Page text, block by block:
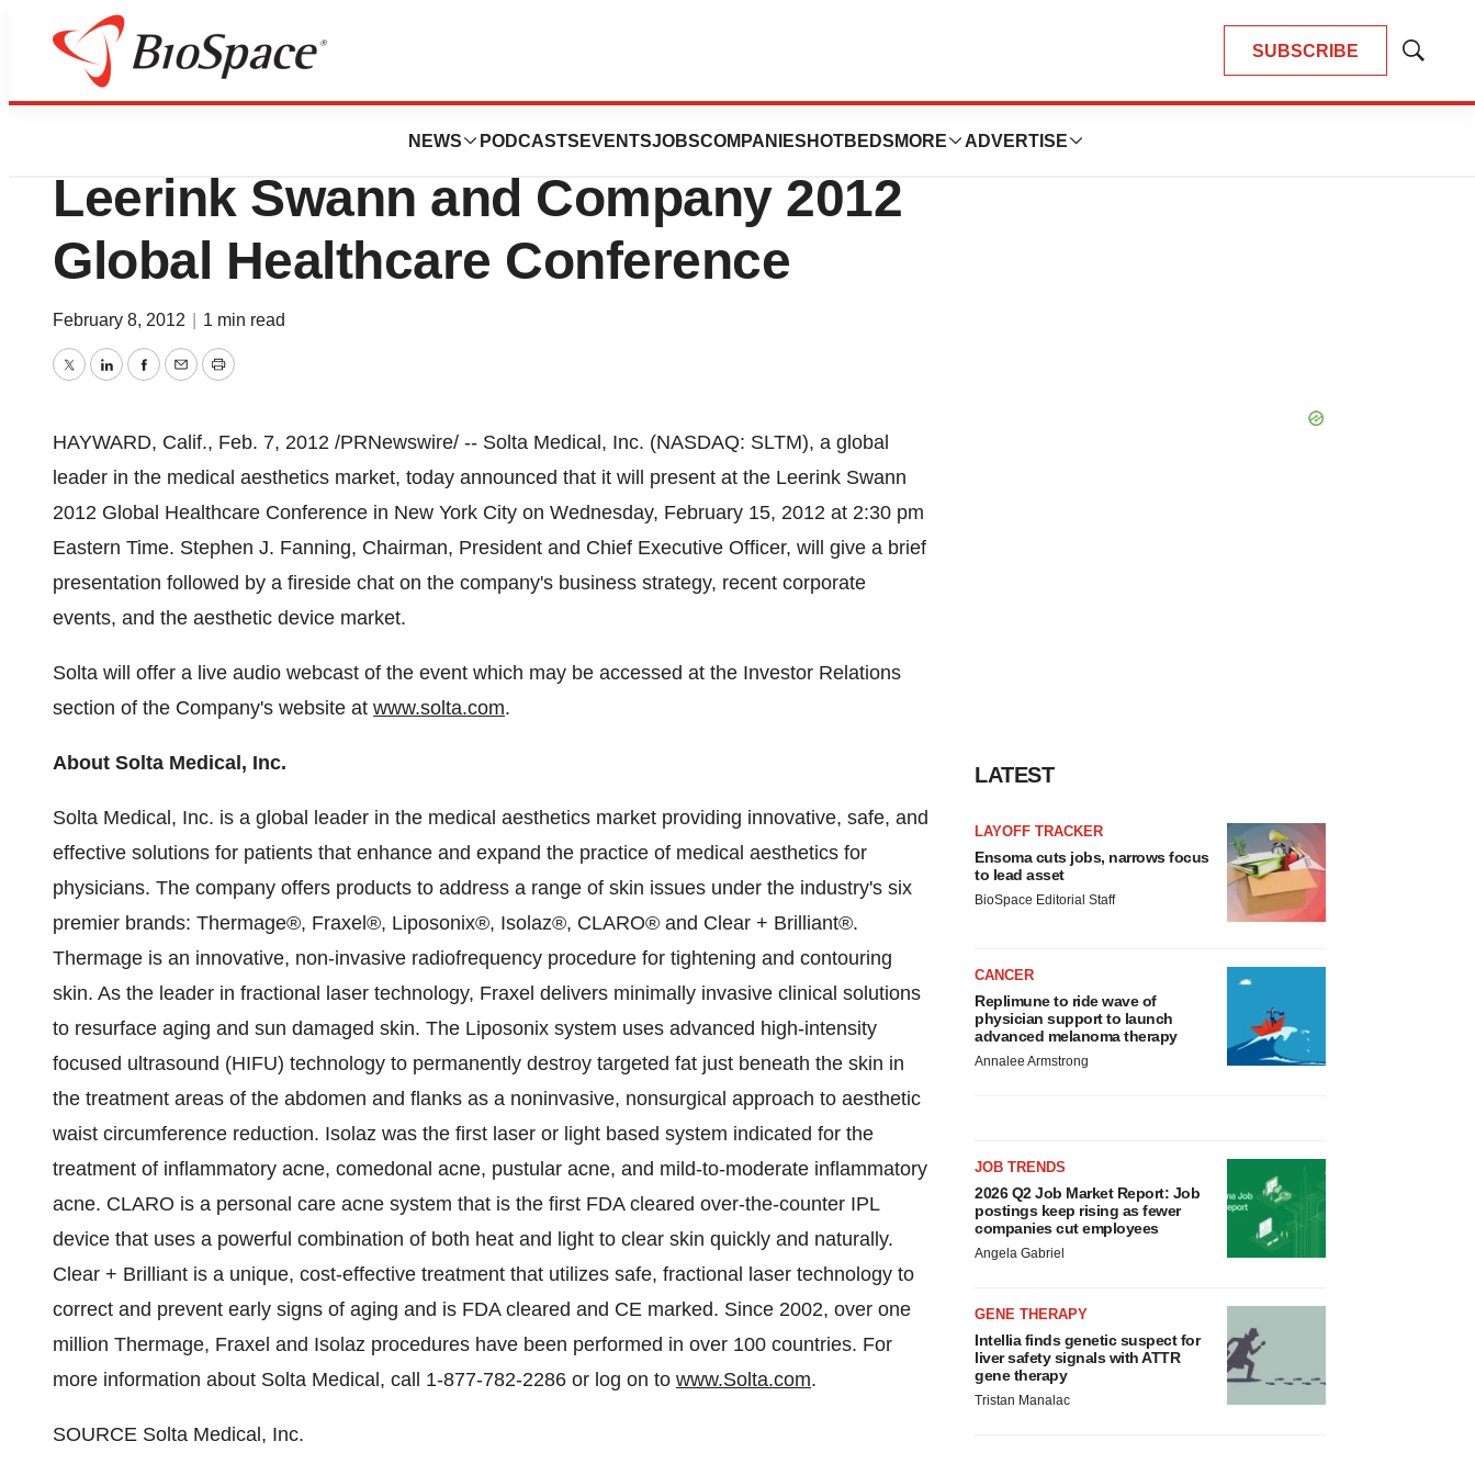
SUBSCRIBE
Show
NEWS PODCASTS EVENTSJOBSCOMPANIES HOTBEDS MORE ADVERTISE
Biotech Bay
Solta Medical, Inc. to Present at the
Leerink Swann and Company 2012
Global Healthcare Conference
February 8, 2012 1 min read
TwitterLinkedInFacebook
EmailPrint
HAYWARD, Calif., Feb. 7, 2012 /PRNewswire/ -- Solta Medical, Inc. (NASDAQ: SLTM), a global
leader in the medical aesthetics market, today announced that it will present at the Leerink Swann
2012 Global Healthcare Conference in New York City on Wednesday, February 15, 2012 at 2:30 pm
Eastern Time. Stephen J. Fanning, Chairman, President and Chief Executive Officer, will give a brief
presentation followed by a fireside chat on the company's business strategy, recent corporate
events, and the aesthetic device market.
Solta will offer a live audio webcast of the event which may be accessed at the Investor Relations
section of the Company's website at www.solta.com.
About Solta Medical, Inc.
Solta Medical, Inc. is a global leader in the medical aesthetics market providing innovative, safe, and
effective solutions for patients that enhance and expand the practice of medical aesthetics for
physicians. The company offers products to address a range of skin issues under the industry's six
premier brands: Thermage®, Fraxel®, Liposonix®, Isolaz®, CLARO® and Clear + Brilliant®.
Thermage is an innovative, non-invasive radiofrequency procedure for tightening and contouring
skin. As the leader in fractional laser technology, Fraxel delivers minimally invasive clinical solutions
to resurface aging and sun damaged skin. The Liposonix system uses advanced high-intensity
focused ultrasound (HIFU) technology to permanently destroy targeted fat just beneath the skin in
the treatment areas of the abdomen and flanks as a noninvasive, nonsurgical approach to aesthetic
waist circumference reduction. Isolaz was the first laser or light based system indicated for the
treatment of inflammatory acne, comedonal acne, pustular acne, and mild-to-moderate inflammatory
acne. CLARO is a personal care acne system that is the first FDA cleared over-the-counter IPL
device that uses a powerful combination of both heat and light to clear skin quickly and naturally.
Clear + Brilliant is a unique, cost-effective treatment that utilizes safe, fractional laser technology to
correct and prevent early signs of aging and is FDA cleared and CE marked. Since 2002, over one
million Thermage, Fraxel and Isolaz procedures have been performed in over 100 countries. For
more information about Solta Medical, call 1-877-782-2286 or log on to www.Solta.com.
SOURCE Solta Medical, Inc.
LATEST
LAYOFF TRACKER
Ensoma cuts jobs, narrows focus
to lead asset
BioSpace Editorial Staff
CANCER
Replimune to ride wave of
physician support to launch
advanced melanoma therapy
Annalee Armstrong
JOB TRENDS
2026 Q2 Job Market Report: Job
postings keep rising as fewer
companies cut employees
Angela Gabriel
GENE THERAPY
Intellia finds genetic suspect for
liver safety signals with ATTR
gene therapy
Tristan Manalac